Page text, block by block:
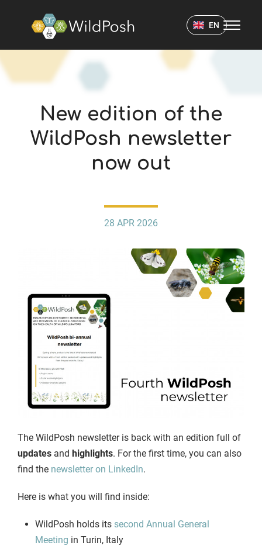
EN
New edition of the
WildPosh newsletter
now out
28 APR 2026
The WildPosh newsletter is back with an edition full of
updates andhighlights. For the first time, you can also
find the newsletter on LinkedIn.
Here is what you will find inside:
WildPosh holds its second Annual General
Meeting in Turin, Italy